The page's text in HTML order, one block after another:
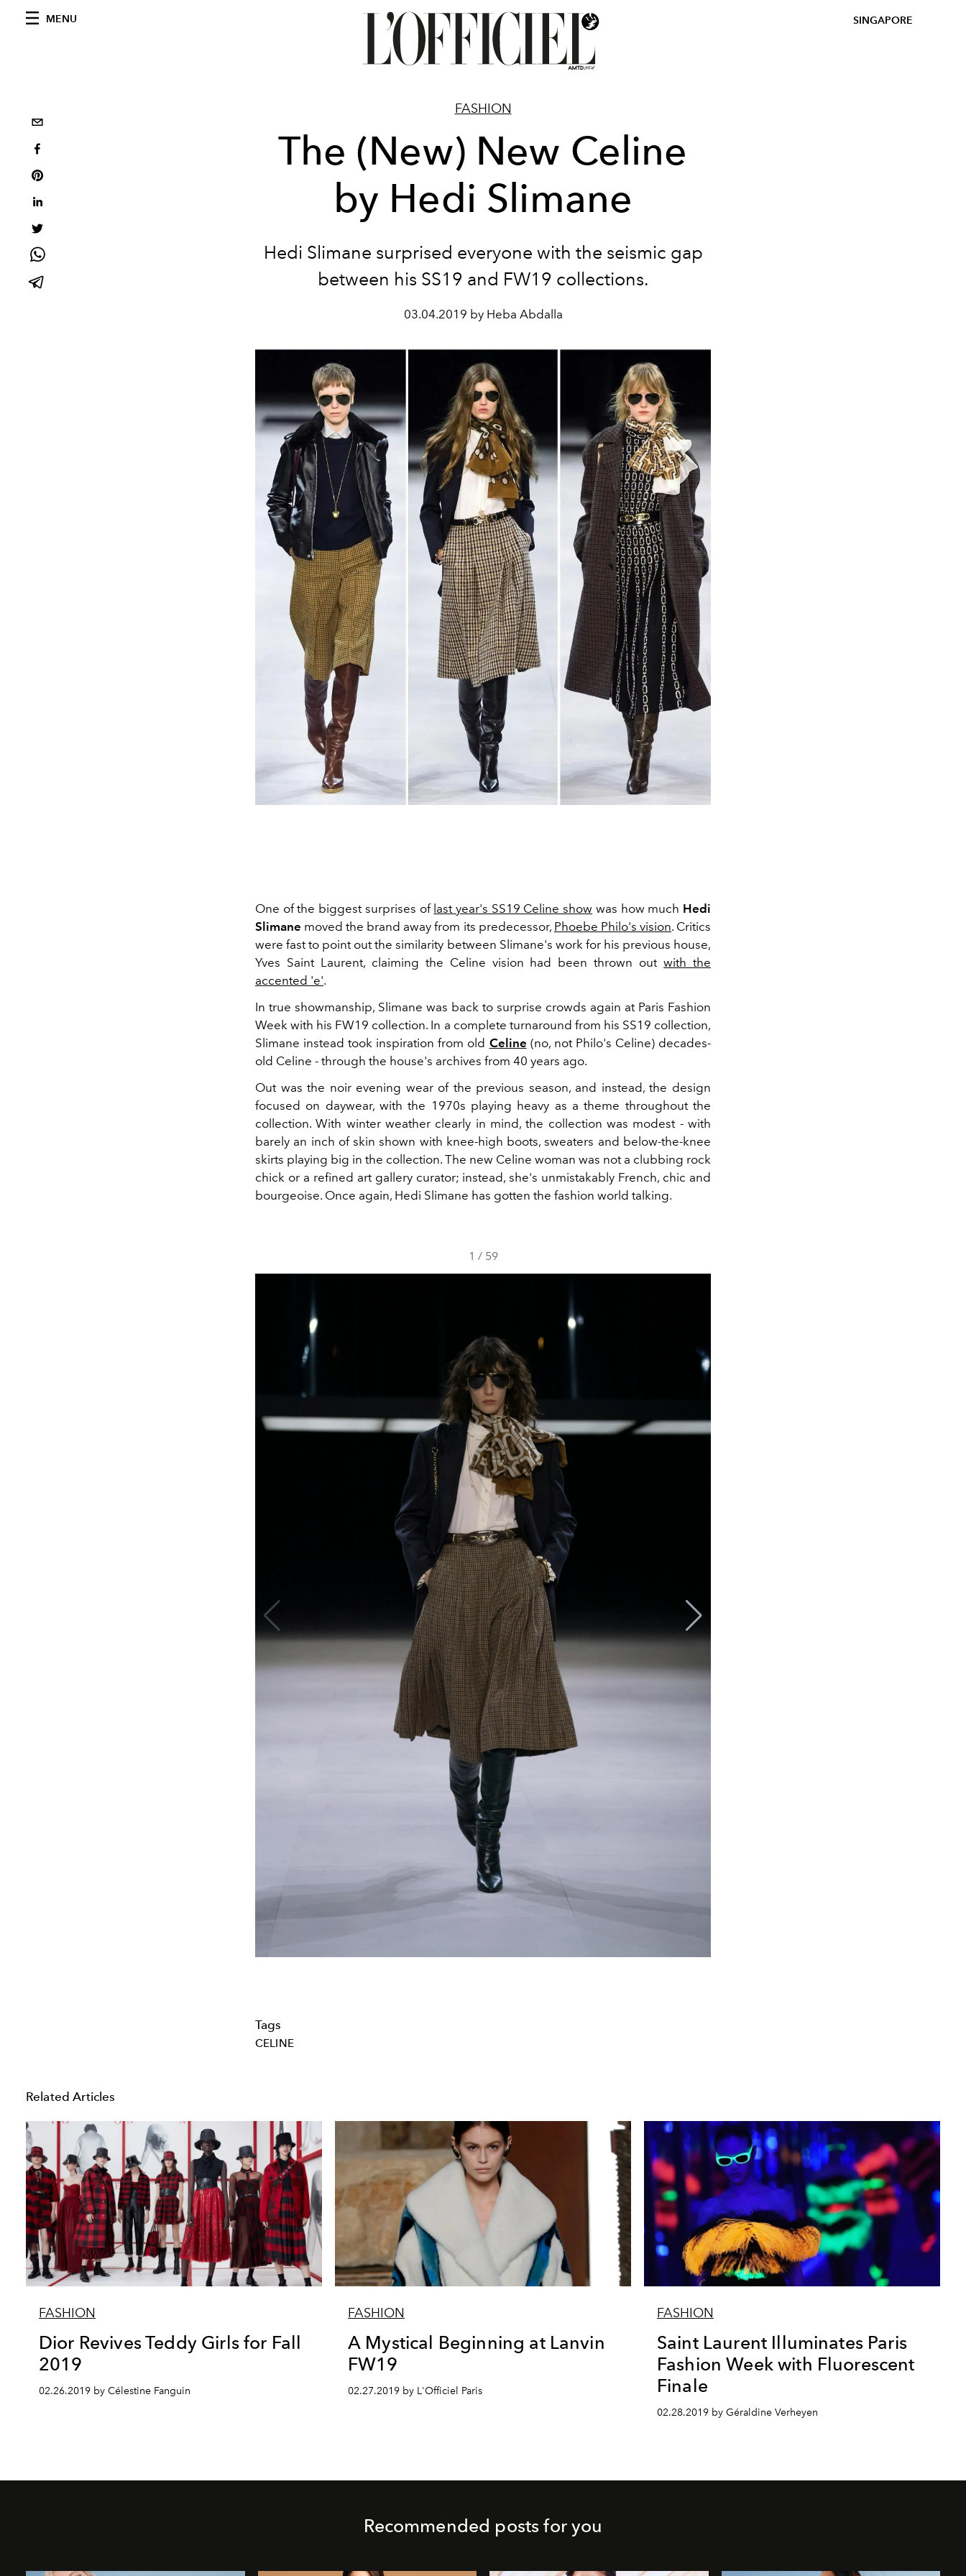
MENU SINGAPORE
FASHION
The (New) New Celine
by Hedi Slimane
Hedi Slimane surprised everyone with the seismic gap
between his SS19 and FW19 collections.
03.04.2019 by Heba Abdalla
One of the biggest surprises of last year's SS19 Celine show was how much Hedi
Slimane moved the brand away from its predecessor, Phoebe Philo's vision. Critics
were fast to point out the similarity between Slimane's work for his previous house,
Yves Saint Laurent, claiming the Celine vision had been thrown outwith the
accented 'e'.
In true showmanship, Slimane was back to surprise crowds again at Paris Fashion
Week with his FW19 collection. In a complete turnaround from his SS19 collection,
Slimane instead took inspiration from old Celine (no, not Philo's Celine) decades-
old Celine - through the house's archives from 40 years ago.
Out was the noir evening wear of the previous season, and instead, the design
focused on daywear, with the 1970s playing heavy as a theme throughout the
collection. With winter weather clearly in mind, the collection was modest - with
barely an inch of skin shown with knee-high boots, sweaters and below-the-knee
skirts playing big in the collection. The new Celine woman was not a clubbing rock
chick or a refined art gallery curator; instead, she's unmistakably French, chic and
bourgeoise. Once again, Hedi Slimane has gotten the fashion world talking.
1 / 59
Tags
CELINE
Related Articles
FASHION
Dior Revives Teddy Girls for Fall
2019
02.26.2019 by Célestine Fanguin
FASHION
A Mystical Beginning at Lanvin
FW19
02.27.2019 by L'Officiel Paris
FASHION
Saint Laurent Illuminates Paris
Fashion Week with Fluorescent
Finale
02.28.2019 by Géraldine Verheyen
Recommended posts for you